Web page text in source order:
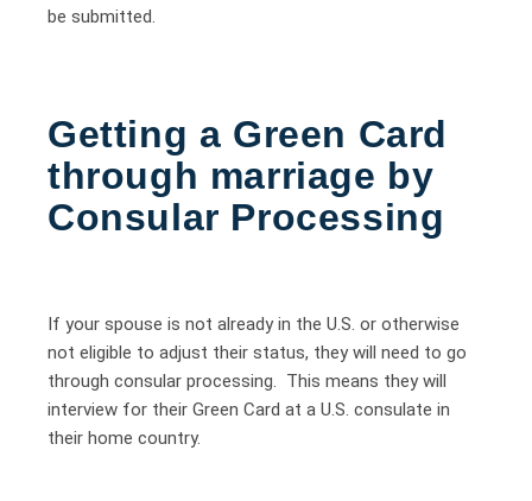
be submitted.
Getting a Green Card
through marriage by
Consular Processing
If your spouse is not already in the U.S. or otherwise
not eligible to adjust their status, they will need to go
through consular processing. This means they will
interview for their Green Card at a U.S. consulate in
their home country.